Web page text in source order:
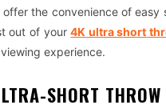
the convenience of
out of your4K ultra short
experience.
SHORT